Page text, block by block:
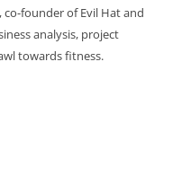
co-founder of Evil Hat and
analysis, project
towards fitness.